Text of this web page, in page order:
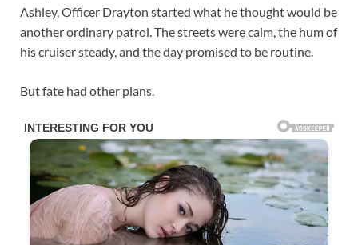
Ashley, Officer Drayton started what he thought would be
another ordinary patrol. The streets were calm, the hum of
his cruiser steady, and the day promised to be routine.
But fate had other plans.